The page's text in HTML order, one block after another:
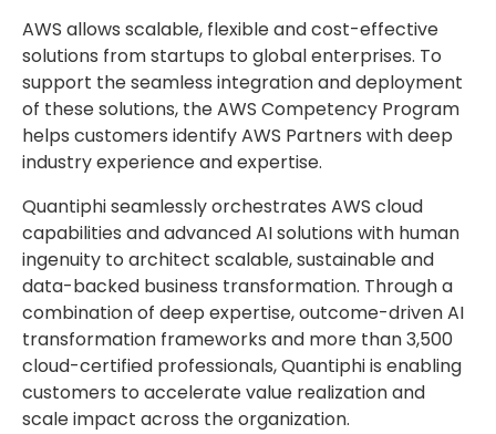
AWS allows scalable, flexible and cost-effective
solutions from startups to global enterprises. To
support the seamless integration and deployment
of these solutions, the AWS Competency Program
helps customers identify AWS Partners with deep
industry experience and expertise.
Quantiphi seamlessly orchestrates AWS cloud
capabilities and advanced AI solutions with human
ingenuity to architect scalable, sustainable and
data-backed business transformation. Through a
combination of deep expertise, outcome-driven AI
transformation frameworks and more than 3,500
cloud-certified professionals, Quantiphi is enabling
customers to accelerate value realization and
scale impact across the organization.